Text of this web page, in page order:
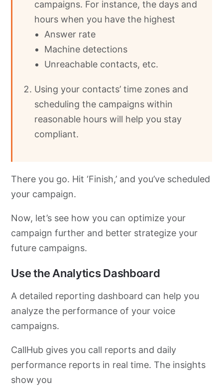
campaigns. For instance, the days and
hours when you have the highest
Answer rate
Machine detections
Unreachable contacts, etc.
Using your contacts’ time zones and
scheduling the campaigns within
reasonable hours will help you stay
compliant.
There you go. Hit ‘Finish,’ and you’ve scheduled
your campaign.
Now, let’s see how you can optimize your
campaign further and better strategize your
future campaigns.
Use the Analytics Dashboard
A detailed reporting dashboard can help you
analyze the performance of your voice
campaigns.
CallHub gives you call reports and daily
performance reports in real time. The insights
show you